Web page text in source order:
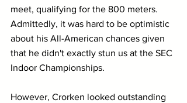
meet, qualifying for the 800 meters.
Admittedly, it was hard to be optimistic
about his All-American chances given
that he didn't exactly stun us at the SEC
Indoor Championships.
However, Crorken looked outstanding